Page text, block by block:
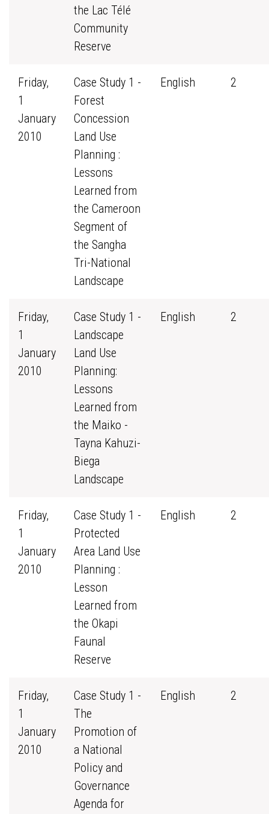
the Lac Télé
Community
Reserve
Friday,
1
January
2010
Case Study 1 -
Forest
Concession
Land Use
Planning :
Lessons
Learned from
the Cameroon
Segment of
the Sangha
Tri-National
Landscape
English 2
Friday,
1
January
2010
Case Study 1 -
Landscape
Land Use
Planning:
Lessons
Learned from
the Maiko -
Tayna Kahuzi-
Biega
Landscape
English 2
Friday,
1
January
2010
Case Study 1 -
Protected
Area Land Use
Planning :
Lesson
Learned from
the Okapi
Faunal
Reserve
English 2
Friday,
1
January
2010
Case Study 1 -
The
Promotion of
a National
Policy and
Governance
Agenda for
English 2